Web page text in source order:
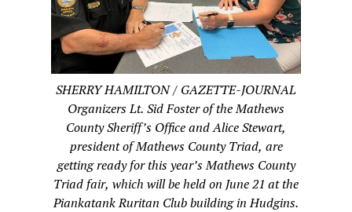
SHERRY HAMILTON / GAZETTE-JOURNAL
Organizers Lt. Sid Foster of the Mathews
County Sheriff’s Office and Alice Stewart,
president of Mathews County Triad, are
getting ready for this year’s Mathews County
Triad fair, which will be held on June 21 at the
Piankatank Ruritan Club building in Hudgins.